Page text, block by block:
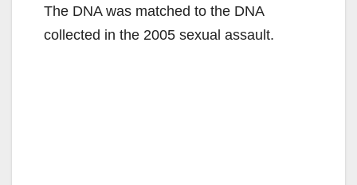
The DNA was matched to the DNA
collected in the 2005 sexual assault.